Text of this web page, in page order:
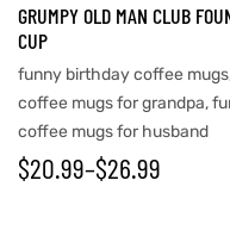
GRUMPY OLD MAN CLUB
CUP
funny birthday coffee mugs
coffee mugs for grandpa,
coffee mugs for husband
$20.99–$26.99